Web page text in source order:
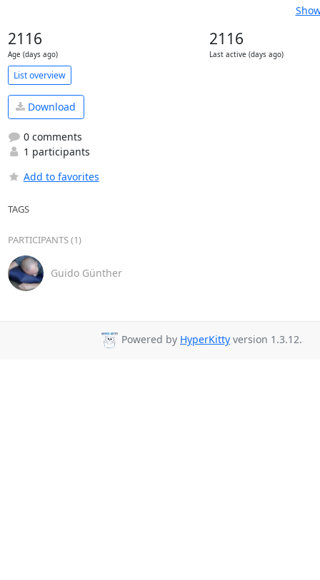
2116
Age (days ago)
2116
Last active (days ago)
List overview
Download
0 comments
1 participants
Add to favorites
TAGS
PARTICIPANTS (1)
Guido Günther
Powered by HyperKitty version 1.3.12.